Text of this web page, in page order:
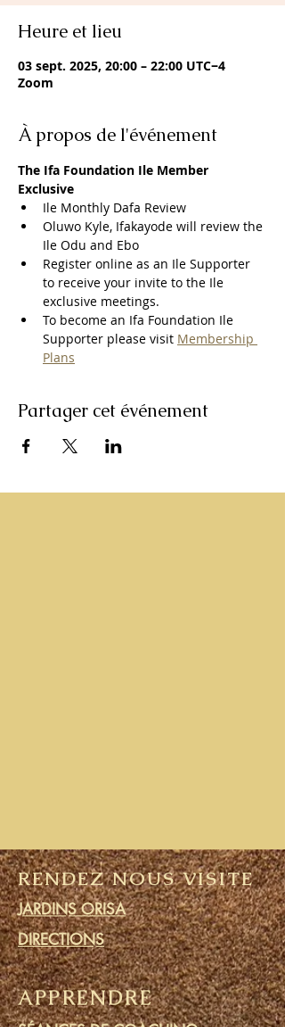
Heure et lieu
03 sept. 2025, 20:00 – 22:00 UTC−4
Zoom
À propos de l'événement
The Ifa Foundation Ile Member
Exclusive
Ile Monthly Dafa Review
Oluwo Kyle, Ifakayode will review the
Ile Odu and Ebo
Register online as an Ile Supporter
to receive your invite to the Ile
exclusive meetings.
To become an Ifa Foundation Ile
Supporter please visit Membership
Plans
Partager cet événement
RENDEZ NOUS VISITE
JARDINS ORISA
DIRECTIONS
APPRENDRE